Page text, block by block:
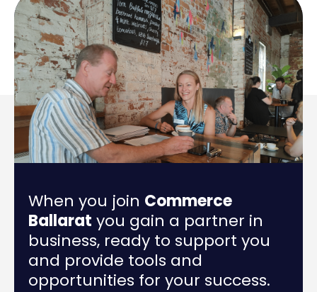
When you join Commerce
Ballarat you gain a partner in
business, ready to support you
and provide tools and
opportunities for your success.